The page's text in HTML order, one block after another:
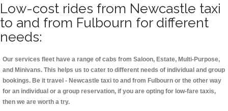
Low-cost rides from Newcastle taxi
to and from Fulbourn for different
needs:
Our services fleet have a range of cabs from Saloon, Estate, Multi-Purpose,
and Minivans. This helps us to cater to different needs of individual and group
bookings. Be it travel - Newcastle taxi to and from Fulbourn or the other way
for an individual or a group reservation, if you are opting for low-fare taxis,
then we are worth a try.